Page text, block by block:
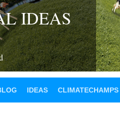
IDEAS
IDEAS CLIMATECHAMPS